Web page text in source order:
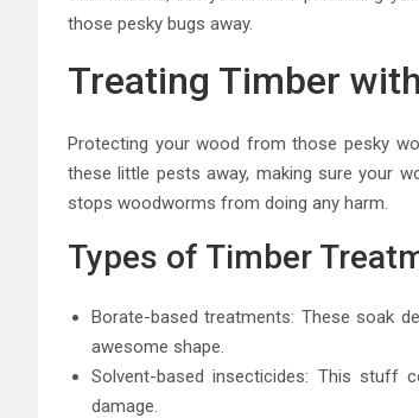
those pesky bugs away.
Treating Timber
Protecting your wood from those pesky
these little pests away, making sure your
stops woodworms from doing any harm.
Types of Timber
Borate-based treatments: These soak
awesome shape.
Solvent-based insecticides: This
damage.